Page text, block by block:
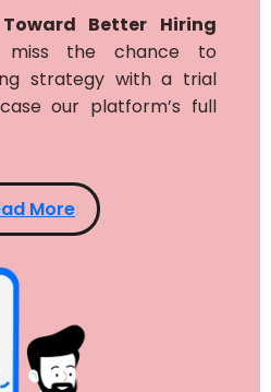
Better Hiring
miss the chance to
strategy with a trial
our platform’s full
More